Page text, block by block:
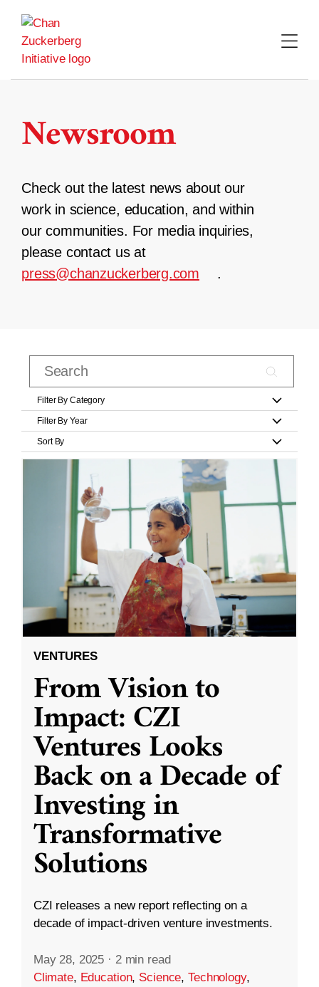
content
Newsroom
Check out the latest news about our
work in science, education, and within
our communities. For media inquiries,
please contact us at
press@chanzuckerberg.com
.
Filter By Category
Filter By Year
Sort By
VENTURES
From Vision to
Impact: CZI
Ventures Looks
Back on a Decade of
Investing in
Transformative
Solutions
CZI releases a new report reflecting on a
decade of impact-driven venture investments.
May 28, 2025 · 2 min read
Climate, Education, Science,Technology,